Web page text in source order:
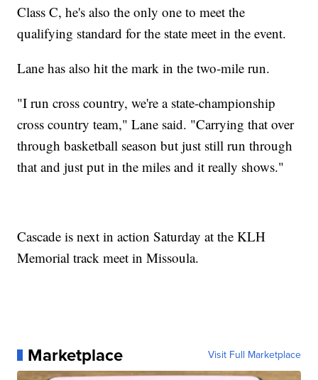
Class C, he's also the only one to meet the
qualifying standard for the state meet in the event.
Lane has also hit the mark in the two-mile run.
"I run cross country, we're a state-championship
cross country team," Lane said. "Carrying that over
through basketball season but just still run through
that and just put in the miles and it really shows."
Cascade is next in action Saturday at the KLH
Memorial track meet in Missoula.
Marketplace Visit Full Marketplace